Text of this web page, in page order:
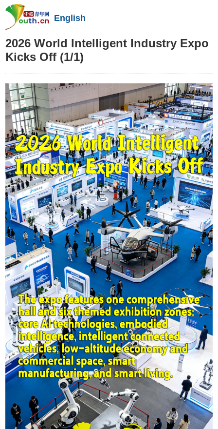
English
2026 World Intelligent Industry Expo
Kicks Off (1/1)